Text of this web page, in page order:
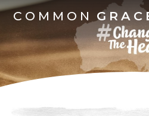
COMMON